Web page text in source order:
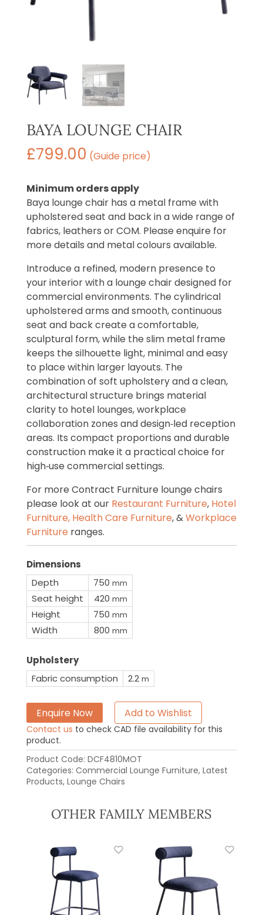
BAYA LOUNGE CHAIR
£799.00 (Guide price)
Minimum orders apply
Baya lounge chair has a metal frame with
upholstered seat and back in a wide range of
fabrics, leathers or COM. Please enquire for
more details and metal colours available.
Introduce a refined, modern presence to
your interior with a lounge chair designed for
commercial environments. The cylindrical
upholstered arms and smooth, continuous
seat and back create a comfortable,
sculptural form, while the slim metal frame
keeps the silhouette light, minimal and easy
to place within larger layouts. The
combination of soft upholstery and a clean,
architectural structure brings material
clarity to hotel lounges, workplace
collaboration zones and design‑led reception
areas. Its compact proportions and durable
construction make it a practical choice for
high‑use commercial settings.
For more Contract Furniture lounge chairs
please look at our Restaurant Furniture, Hotel
Furniture, Health Care Furniture, &Workplace
Furniture ranges.
Dimensions
Depth
750 mm
Seat height 420 mm
Height 750 mm
Width 800 mm
Upholstery
Fabric consumption
2.2 m
Enquire Now Add to Wishlist
Contact us to check CAD file availability for this
product.
Product Code: DCF4810MOT
Categories: Commercial Lounge Furniture, Latest
Products, Lounge Chairs
OTHER FAMILY MEMBERS